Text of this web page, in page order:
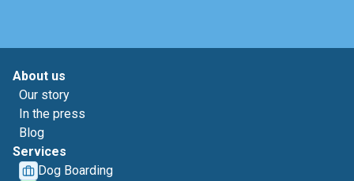
About us
Our story
In the press
Blog
Services
Dog Boarding